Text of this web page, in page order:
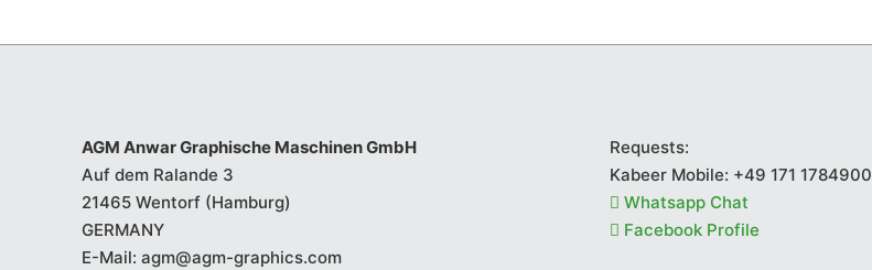
AGM Anwar Graphische Maschinen GmbH
Auf dem Ralande 3
21465 Wentorf (Hamburg)
GERMANY
E-Mail: agm@agm-graphics.com
Requests:
Kabeer Mobile: +49 171 1784900
Whatsapp Chat
Facebook Profile